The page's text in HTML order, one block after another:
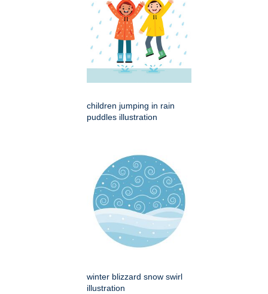
children jumping in rain
puddles illustration
winter blizzard snow swirl
illustration